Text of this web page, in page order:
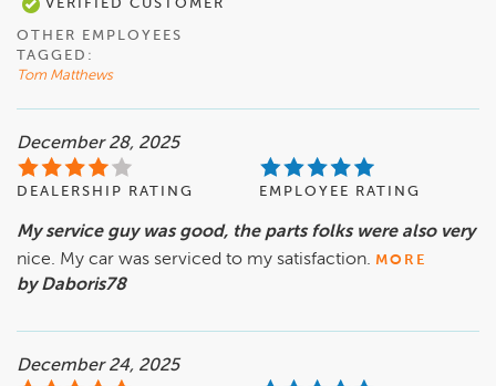
VERIFIED CUSTOMER
OTHER EMPLOYEES
TAGGED:
Tom Matthews
December 28, 2025
DEALERSHIP RATING EMPLOYEE RATING
My service guy was good, the parts folks were also very
nice. My car was serviced to my satisfaction. MORE
by Daboris78
December 24, 2025